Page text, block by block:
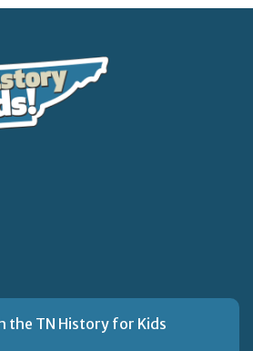
the TN History for Kids